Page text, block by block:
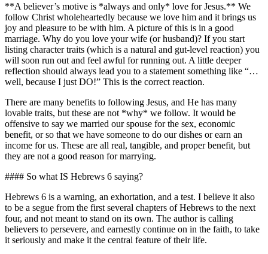
**A believer’s motive is *always and only* love for Jesus.** We
follow Christ wholeheartedly because we love him and it brings us
joy and pleasure to be with him. A picture of this is in a good
marriage. Why do you love your wife (or husband)? If you start
listing character traits (which is a natural and gut-level reaction) you
will soon run out and feel awful for running out. A little deeper
reflection should always lead you to a statement something like “…
well, because I just DO!” This is the correct reaction.
There are many benefits to following Jesus, and He has many
lovable traits, but these are not *why* we follow. It would be
offensive to say we married our spouse for the sex, economic
benefit, or so that we have someone to do our dishes or earn an
income for us. These are all real, tangible, and proper benefit, but
they are not a good reason for marrying.
#### So what IS Hebrews 6 saying?
Hebrews 6 is a warning, an exhortation, and a test. I believe it also
to be a segue from the first several chapters of Hebrews to the next
four, and not meant to stand on its own. The author is calling
believers to persevere, and earnestly continue on in the faith, to take
it seriously and make it the central feature of their life.